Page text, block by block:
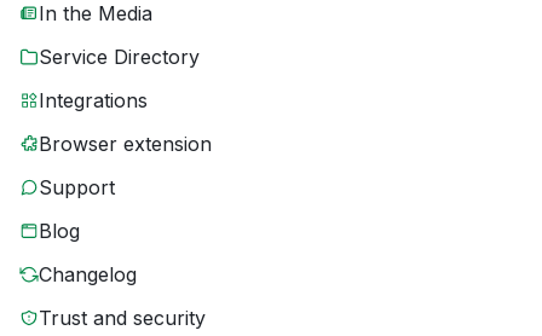
In the Media
Service Directory
Integrations
Browser extension
Support
Blog
Changelog
Trust and security